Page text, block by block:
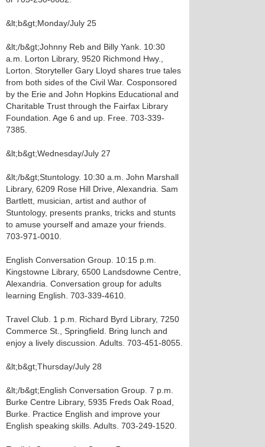
&lt;b&gt;Monday/July 25
&lt;/b&gt;Johnny Reb and Billy Yank. 10:30
a.m. Lorton Library, 9520 Richmond Hwy.,
Lorton. Storyteller Gary Lloyd shares true tales
from both sides of the Civil War. Cosponsored
by the Erie and John Hopkins Educational and
Charitable Trust through the Fairfax Library
Foundation. Age 6 and up. Free. 703-339-
7385.
&lt;b&gt;Wednesday/July 27
&lt;/b&gt;Stuntology. 10:30 a.m. John Marshall
Library, 6209 Rose Hill Drive, Alexandria. Sam
Bartlett, musician, artist and author of
Stuntology, presents pranks, tricks and stunts
to amuse yourself and amaze your friends.
703-971-0010.
English Conversation Group. 10:15 p.m.
Kingstowne Library, 6500 Landsdowne Centre,
Alexandria. Conversation group for adults
learning English. 703-339-4610.
Travel Club. 1 p.m. Richard Byrd Library, 7250
Commerce St., Springfield. Bring lunch and
enjoy a lively discussion. Adults. 703-451-8055.
&lt;b&gt;Thursday/July 28
&lt;/b&gt;English Conversation Group. 7 p.m.
Burke Centre Library, 5935 Freds Oak Road,
Burke. Practice English and improve your
English speaking skills. Adults. 703-249-1520.